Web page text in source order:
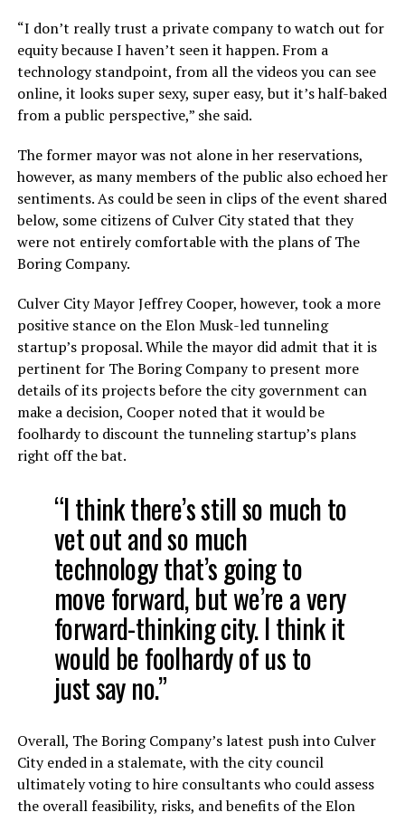
“I don’t really trust a private company to watch out for
equity because I haven’t seen it happen. From a
technology standpoint, from all the videos you can see
online, it looks super sexy, super easy, but it’s half-baked
from a public perspective,” she said.
The former mayor was not alone in her reservations,
however, as many members of the public also echoed her
sentiments. As could be seen in clips of the event shared
below, some citizens of Culver City stated that they
were not entirely comfortable with the plans of The
Boring Company.
Culver City Mayor Jeffrey Cooper, however, took a more
positive stance on the Elon Musk-led tunneling
startup’s proposal. While the mayor did admit that it is
pertinent for The Boring Company to present more
details of its projects before the city government can
make a decision, Cooper noted that it would be
foolhardy to discount the tunneling startup’s plans
right off the bat.
“I think there’s still so much to
vet out and so much
technology that’s going to
move forward, but we’re a very
forward-thinking city. I think it
would be foolhardy of us to
just say no.”
Overall, The Boring Company’s latest push into Culver
City ended in a stalemate, with the city council
ultimately voting to hire consultants who could assess
the overall feasibility, risks, and benefits of the Elon